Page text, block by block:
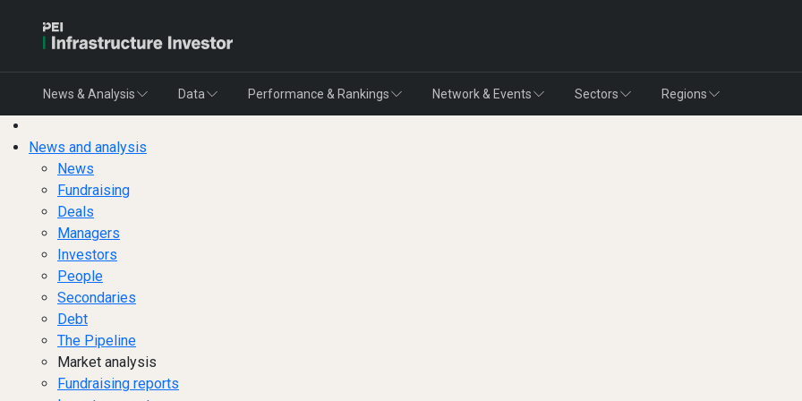
News and analysis
News
Fundraising
Deals
Managers
Investors
People
Secondaries
Debt
The Pipeline
Market analysis
Fundraising reports
News & Analysis Data Performance & Rankings Network & Events Sectors Regions